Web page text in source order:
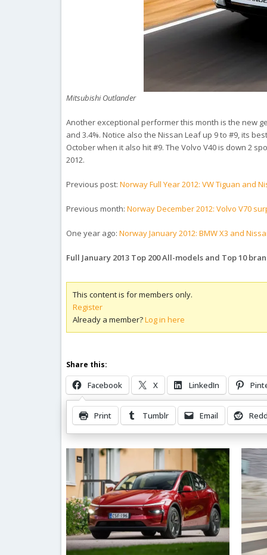
Mitsubishi Outlander
Another exceptional performer this month is the new
and 3.4%. Notice also the Nissan Leaf up 9 to #9, its
October when it also hit #9. The Volvo V40 is down 2
2012.
Previous post:Norway Full Year 2012: VW Tiguan and
Previous month:Norway December 2012: Volvo V70
One year ago:Norway January 2012: BMW X3 and
Full January 2013 Top 200 All-models and Top 10
This content is for members only.
Register
Already a member?Log in here
Share this:
Facebook X LinkedIn
Print Tumblr Email
Related Posts